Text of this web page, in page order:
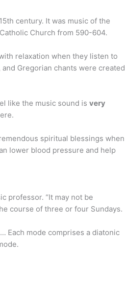
century. It was music of the
Church from 590-604.
relaxation when they listen to
Gregorian chants were created
like the music sound is very
spiritual blessings when
lower blood pressure and help
professor. “It may not be
course of three or four Sundays.
Each mode comprises a diatonic